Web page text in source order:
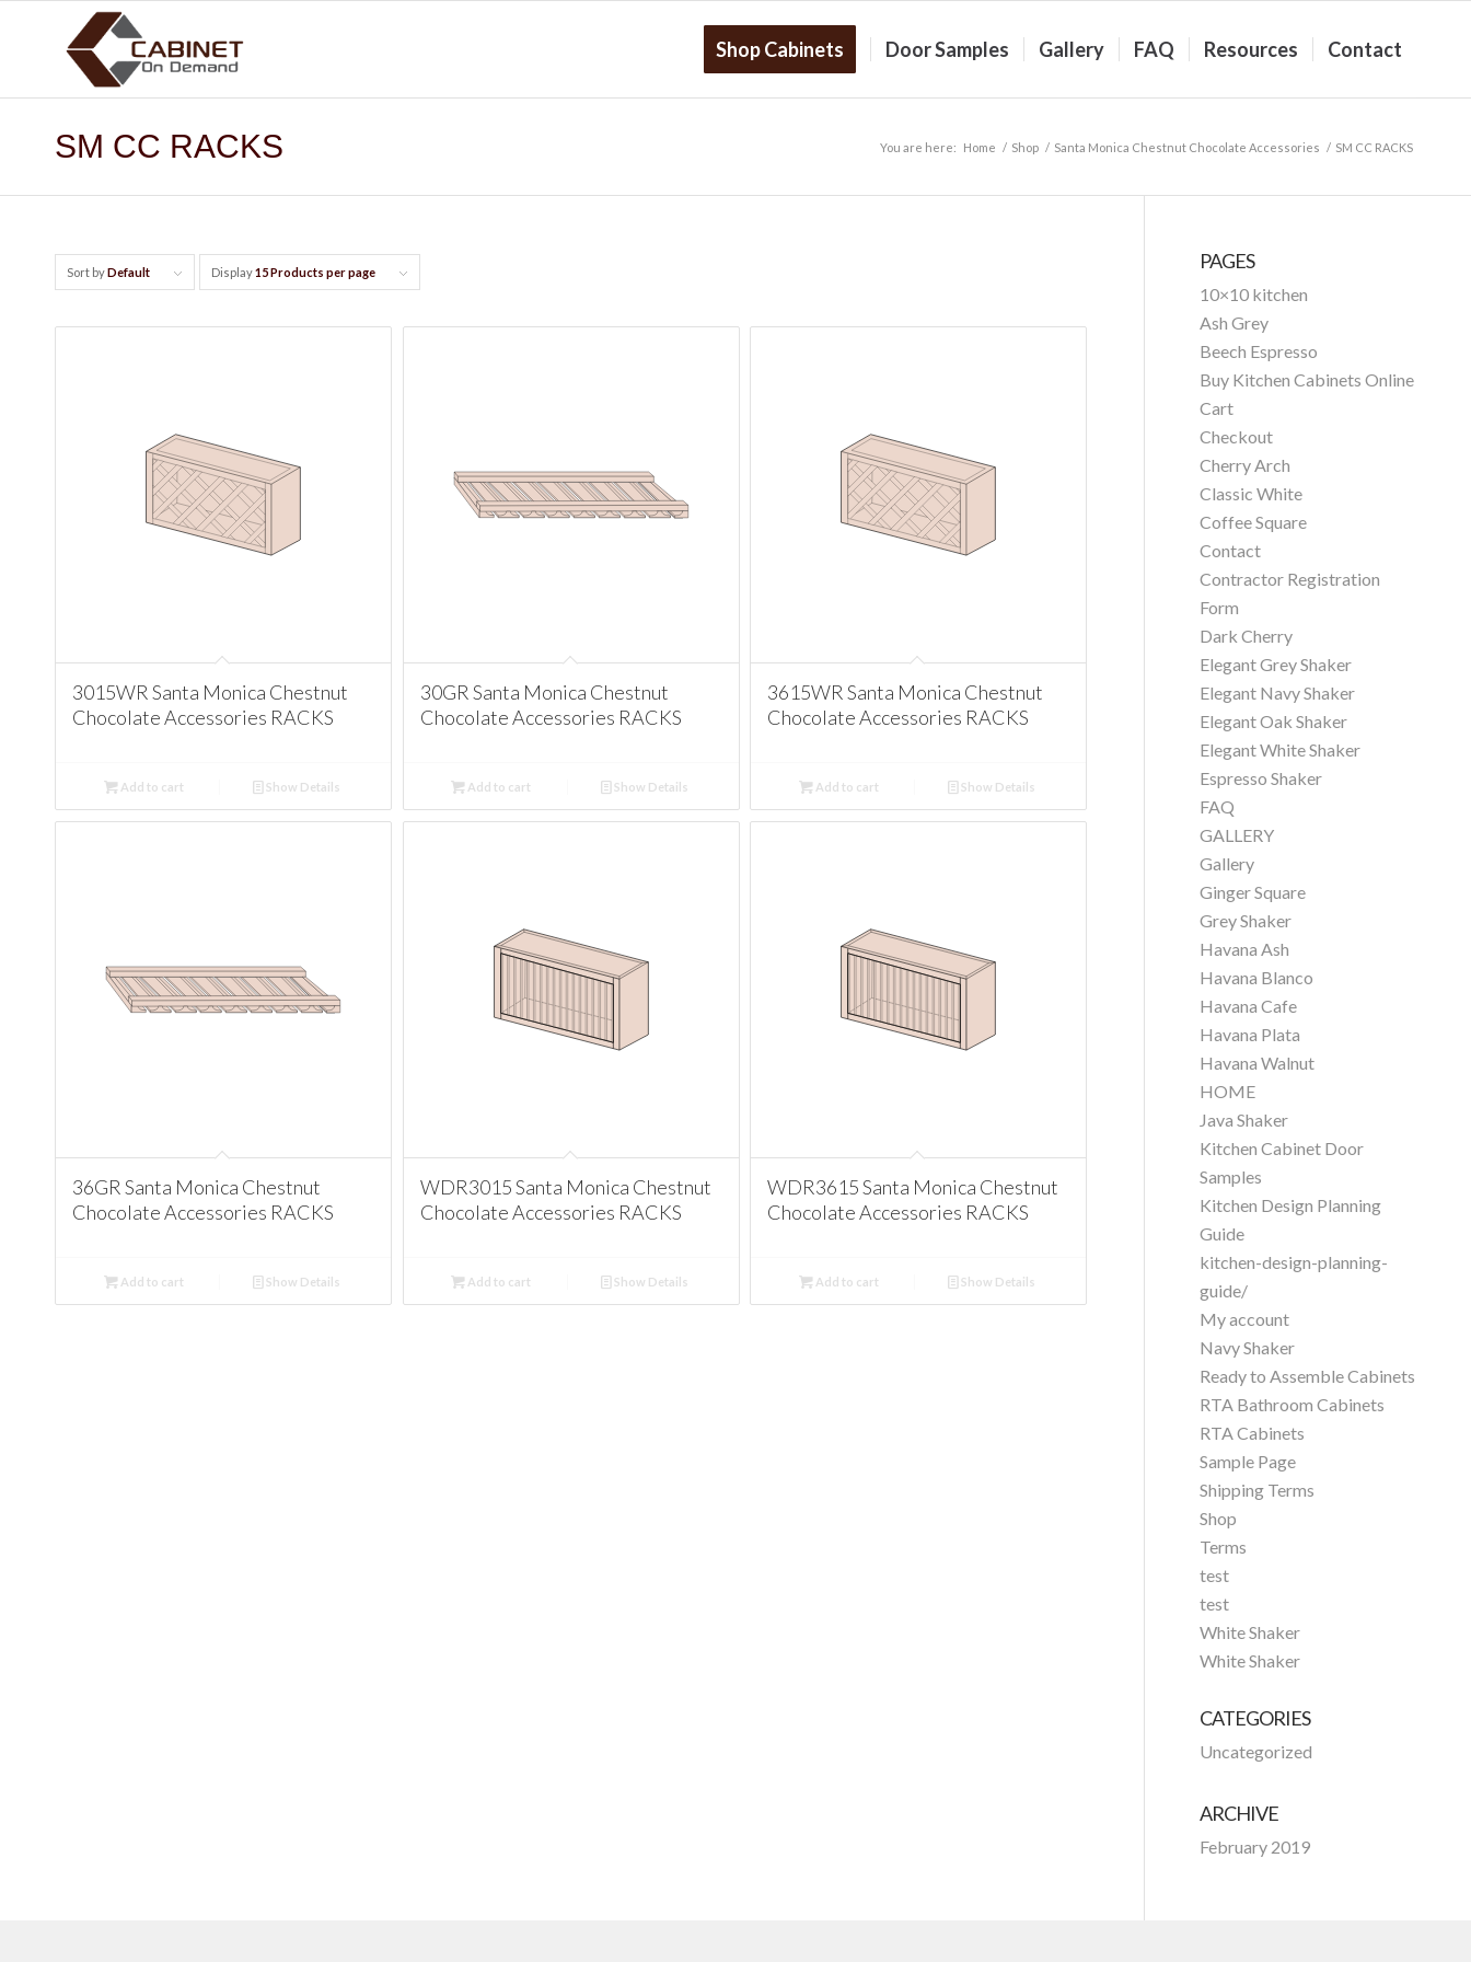
Shop Cabinets Door Samples Gallery FAQ Resources Contact
SM CC RACKS You are here: Home / Shop / Santa Monica Chestnut Chocolate Accessories / SM CC RACKS
Sort byDefault Display15 Products per page
3015WR Santa Monica Chestnut
Chocolate Accessories RACKS
Add to cart Show Details
30GR Santa Monica Chestnut
Chocolate Accessories RACKS
Add to cart Show Details
3615WR Santa Monica Chestnut
Chocolate Accessories RACKS
Add to cart Show Details
36GR Santa Monica Chestnut
Chocolate Accessories RACKS
Add to cart Show Details
WDR3015 Santa Monica Chestnut
Chocolate Accessories RACKS
Add to cart Show Details
WDR3615 Santa Monica Chestnut
Chocolate Accessories RACKS
Add to cart Show Details
PAGES
10×10 kitchen
Ash Grey
Beech Espresso
Buy Kitchen Cabinets Online
Cart
Checkout
Cherry Arch
Classic White
Coffee Square
Contact
Contractor Registration
Form
Dark Cherry
Elegant Grey Shaker
Elegant Navy Shaker
Elegant Oak Shaker
Elegant White Shaker
Espresso Shaker
FAQ
GALLERY
Gallery
Ginger Square
Grey Shaker
Havana Ash
Havana Blanco
Havana Cafe
Havana Plata
Havana Walnut
HOME
Java Shaker
Kitchen Cabinet Door
Samples
Kitchen Design Planning
Guide
kitchen-design-planning-
guide/
My account
Navy Shaker
Ready to Assemble Cabinets
RTA Bathroom Cabinets
RTA Cabinets
Sample Page
Shipping Terms
Shop
Terms
test
test
White Shaker
White Shaker
CATEGORIES
Uncategorized
ARCHIVE
February 2019